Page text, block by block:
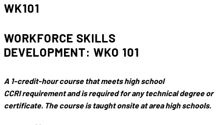
WK101
WORKFORCE SKILLS
DEVELOPMENT: WKO 101
A 1-credit-hour course that meets high school
CCRI requirement and is required for any technical degree or
certificate. The course is taught onsite at area high schools.